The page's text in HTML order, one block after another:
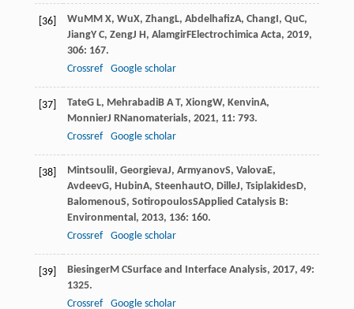
[36] WuMM X, WuX, ZhangL, AbdelhafizA, ChangI, QuC,
JiangY C, ZengJ H, AlamgirFElectrochimica Acta, 2019,
306: 167.
Crossref
Google scholar
[37] TateG L, MehrabadiB A T, XiongW, KenvinA,
MonnierJ RNanomaterials, 2021, 11: 793.
Crossref
Google scholar
[38] MintsouliI, GeorgievaJ, ArmyanovS, ValovaE,
AvdeevG, HubinA, SteenhautO, DilleJ, TsiplakidesD,
BalomenouS, SotiropoulosSApplied Catalysis B:
Environmental, 2013, 136: 160.
Crossref
Google scholar
[39] BiesingerM CSurface and Interface Analysis, 2017, 49:
1325.
Crossref
Google scholar